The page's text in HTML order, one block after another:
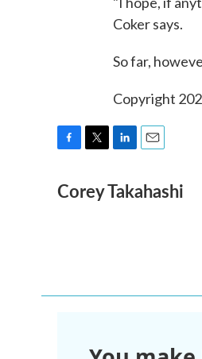
Coker says.
So far,
Copyright
c
e
i
t
n
k
a
i
Corey Takahashi